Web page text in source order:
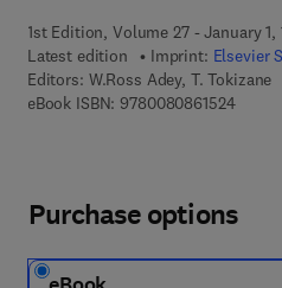
1st Edition, Volume 27 - January 1,
Latest edition
Imprint: Elsevier
Editors: W.Ross Adey, T. Tokizane
eBook ISBN: 97800808615249 7 8 -
Purchase options